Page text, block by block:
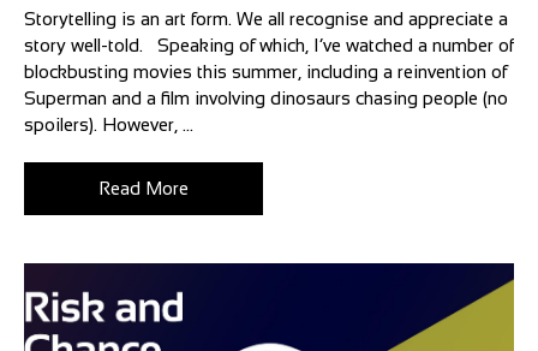
Storytelling is an art form. We all recognise and appreciate a
story well-told. Speaking of which, I’ve watched a number of
blockbusting movies this summer, including a reinvention of
Superman and a film involving dinosaurs chasing people (no
spoilers). However, ...
Read More